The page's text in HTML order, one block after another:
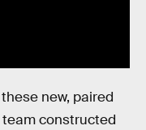
new, paired
constructed